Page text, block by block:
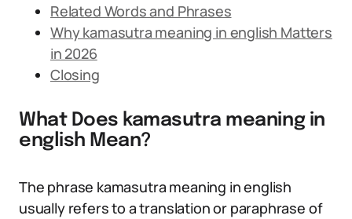
Related Words and Phrases
Why kamasutra meaning in english Matters
in 2026
Closing
What Does kamasutra meaning in
english Mean?
The phrase kamasutra meaning in english
usually refers to a translation or paraphrase of